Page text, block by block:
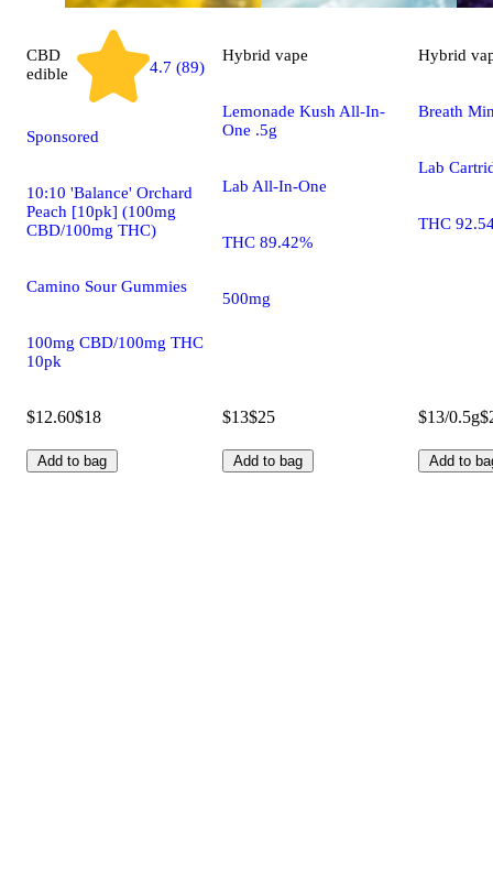
CBD
edible
4.7 (89)
Sponsored
10:10 'Balance' Orchard
Peach [10pk] (100mg
CBD/100mg THC)
Camino Sour Gummies
100mg CBD/100mg THC
10pk
$12.60$18
Add to bag
Hybrid vape
Lemonade Kush All-In-
One .5g
Lab All-In-One
THC 89.42%
500mg
$13$25
Add to bag
Hybrid
Breath
Lab
THC
$13/0.5g
Add to